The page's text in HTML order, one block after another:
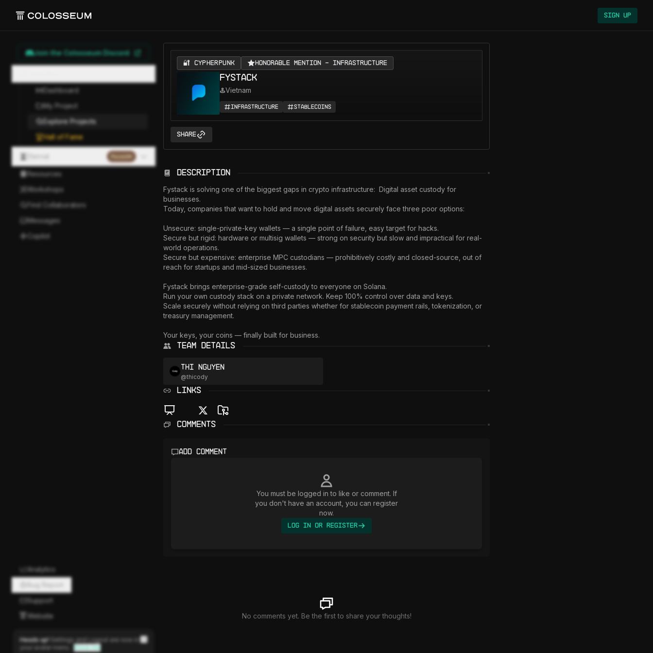
Sign Up
Join the Colosseum Discord
Dashboard
My Project
Explore Projects
Hall of Fame
Paused
Resources
Workshops
Find Collaborators
Messages
Copilot
Analytics
Support
Website
Heads up!
Settings and Logout are now in
your avatar menu.
Show me
🔐 CYPHERPUNK Honorable Mention - Infrastructure
Fystack
Vietnam
Infrastructure Stablecoins
Share
Description
Fystack is solving one of the biggest gaps in crypto infrastructure:  Digital asset custody for
businesses.
Today, companies that want to hold and move digital assets securely face three poor options:
Unsecure: single-private-key wallets — a single point of failure, easy target for hacks.
Secure but rigid: hardware or multisig wallets — strong on security but slow and impractical for real-
world operations.
Secure but expensive: enterprise MPC custodians — prohibitively costly and closed-source, out of
reach for startups and mid-sized businesses.
Fystack brings enterprise-grade self-custody to everyone on Solana.
Run your own custody stack on a private network. Keep 100% control over data and keys.
Scale securely without relying on third parties whether for stablecoin payment rails, tokenization, or
treasury management.
Your keys, your coins — finally built for business.
Team Details
Thi Nguyen
@thicody
LINKS
Comments
Add comment
You must be logged in to like or comment. If
you don't have an account, you can register
now.
Log In or Register
No comments yet. Be the first to share your thoughts!